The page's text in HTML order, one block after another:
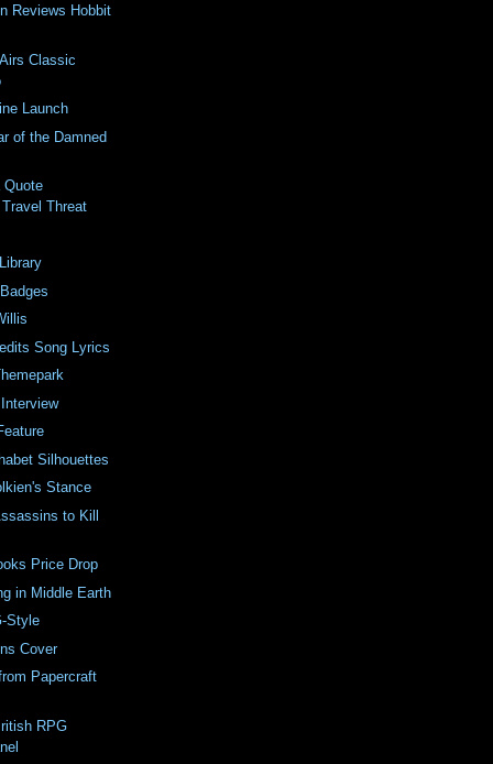
Reviews Hobbit
Classic
Launch
of the Damned
Quote
Threat
Song Lyrics
Silhouettes
Stance
to Kill
Price Drop
in Middle Earth
Style
Cover
Papercraft
RPG